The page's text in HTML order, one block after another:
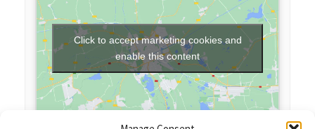
Click to accept marketing cookies and
enable this content